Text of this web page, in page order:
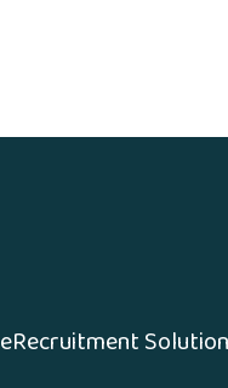
eRecruitment